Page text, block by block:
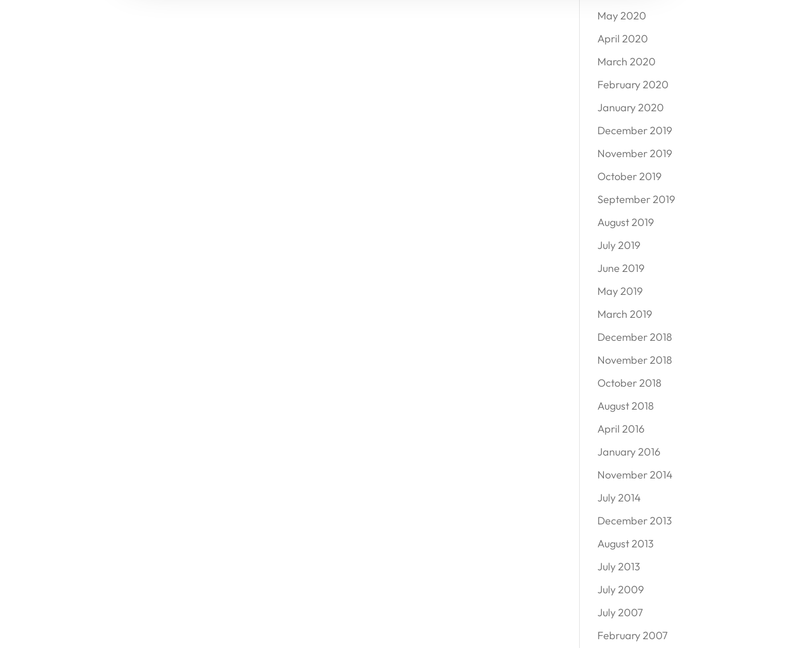
May 2020
April 2020
March 2020
February 2020
January 2020
December 2019
November 2019
October 2019
September 2019
August 2019
July 2019
June 2019
May 2019
March 2019
December 2018
November 2018
October 2018
August 2018
April 2016
January 2016
November 2014
July 2014
December 2013
August 2013
July 2013
July 2009
July 2007
February 2007